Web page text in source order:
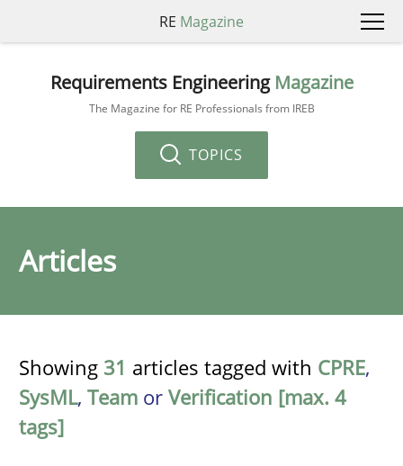
RE Magazine
Requirements Engineering Magazine
The Magazine for RE Professionals from IREB
TOPICS
Articles
Showing 31 articles tagged with CPRE,
SysML, Team or Verification [max. 4
tags]